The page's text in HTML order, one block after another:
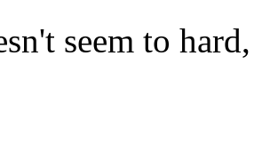
seem to hard,